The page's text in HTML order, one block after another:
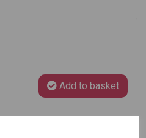
Add to basket